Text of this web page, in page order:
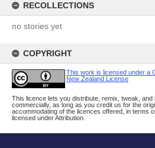
RECOLLECTIONS
no stories yet
COPYRIGHT
This work is licensed under a
New Zealand License
This licence lets you distribute, remix, tweak,
commercially, as long as you credit us for the
accommodating of the licences offered, in terms
licensed under Attribution.